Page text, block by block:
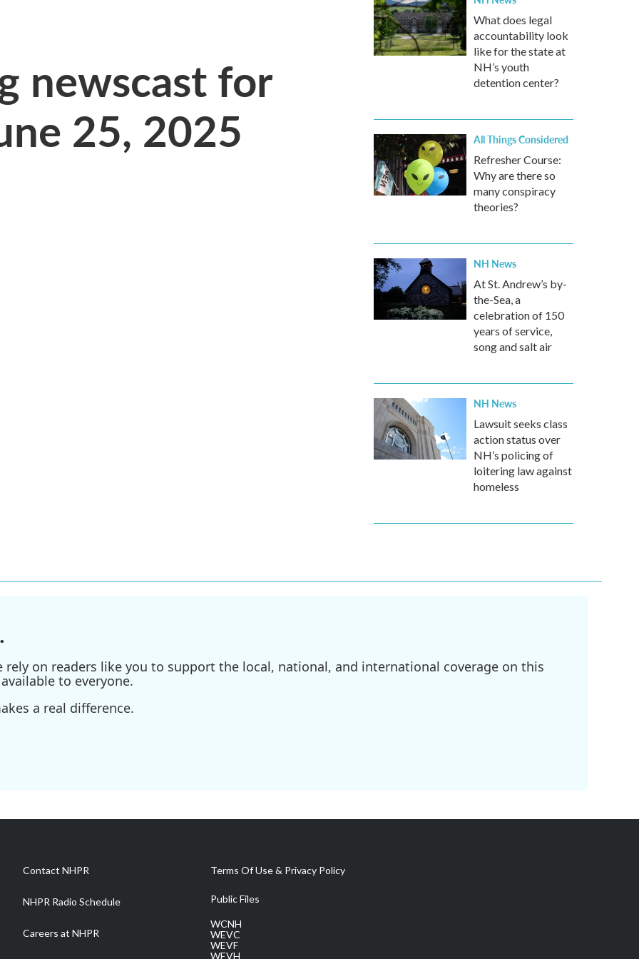
newscast for
25, 2025
What does legal
accountability look
like for the state at
NH’s youth
detention center?
All Things Considered
Refresher Course:
Why are there so
many conspiracy
theories?
NH News
At St. Andrew’s by-
the-Sea, a
celebration of 150
years of service,
song and salt air
NH News
Lawsuit seeks class
action status over
NH’s policing of
loitering law against
homeless
rely on readers like you to support the local, national, and international coverage on this
to everyone.
a real difference.
Contact NHPR
NHPR Radio Schedule
Careers at NHPR
Terms Of Use & Privacy Policy
Public Files
WCNH
WEVC
WEVF
WEVH